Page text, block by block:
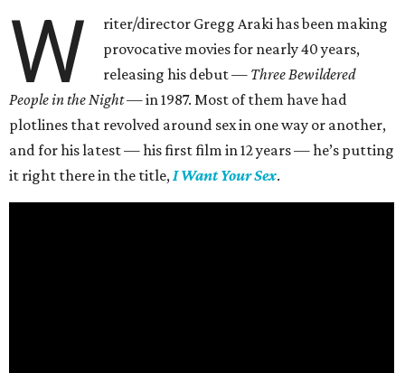
W
riter/director Gregg Araki has been making
provocative movies for nearly 40 years,
releasing his debut — Three Bewildered
People in the Night —in 1987. Most of them have had
plotlines that revolved around sex in one way or another,
and for his latest — his first film in 12 years — he’s putting
it right there in the title,I Want Your Sex.